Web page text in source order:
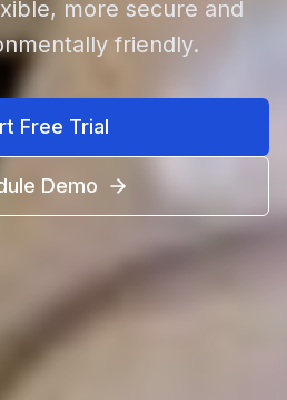
more secure and
friendly.
Free Trial
Demo